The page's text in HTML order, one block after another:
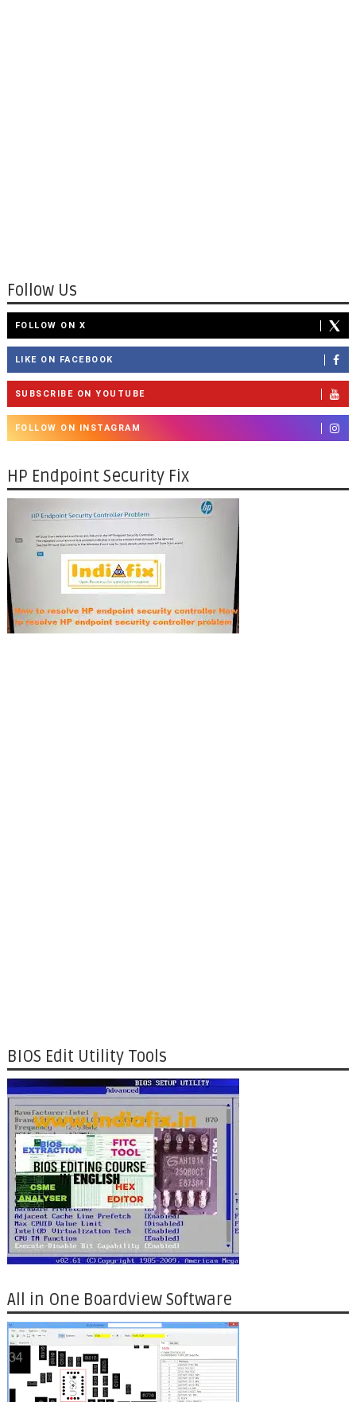
Follow Us
FOLLOW ON X
LIKE ON FACEBOOK
SUBSCRIBE ON YOUTUBE
FOLLOW ON INSTAGRAM
HP Endpoint Security Fix
BIOS Edit Utility Tools
All in One Boardview Software